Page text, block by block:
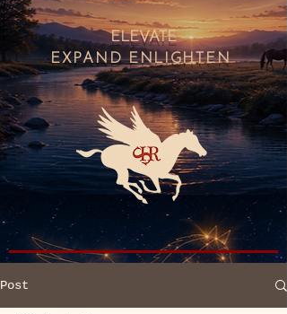
ELEVATE
EXPANDENLIGHTEN
Post